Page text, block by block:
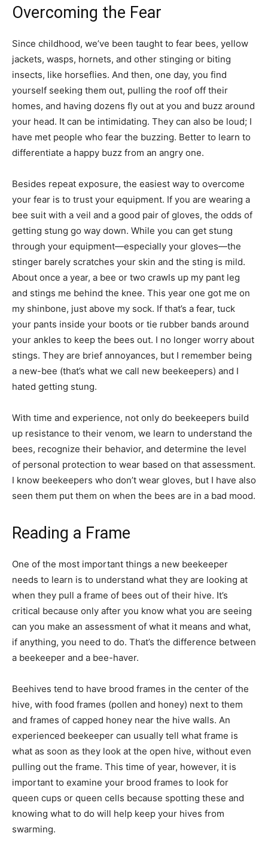
Overcoming the Fear
Since childhood, we’ve been taught to fear bees, yellow
jackets, wasps, hornets, and other stinging or biting
insects, like horseflies. And then, one day, you find
yourself seeking them out, pulling the roof off their
homes, and having dozens fly out at you and buzz around
your head. It can be intimidating. They can also be loud; I
have met people who fear the buzzing. Better to learn to
differentiate a happy buzz from an angry one.
Besides repeat exposure, the easiest way to overcome
your fear is to trust your equipment. If you are wearing a
bee suit with a veil and a good pair of gloves, the odds of
getting stung go way down. While you can get stung
through your equipment—especially your gloves—the
stinger barely scratches your skin and the sting is mild.
About once a year, a bee or two crawls up my pant leg
and stings me behind the knee. This year one got me on
my shinbone, just above my sock. If that’s a fear, tuck
your pants inside your boots or tie rubber bands around
your ankles to keep the bees out. I no longer worry about
stings. They are brief annoyances, but I remember being
a new-bee (that’s what we call new beekeepers) and I
hated getting stung.
With time and experience, not only do beekeepers build
up resistance to their venom, we learn to understand the
bees, recognize their behavior, and determine the level
of personal protection to wear based on that assessment.
I know beekeepers who don’t wear gloves, but I have also
seen them put them on when the bees are in a bad mood.
Reading a Frame
One of the most important things a new beekeeper
needs to learn is to understand what they are looking at
when they pull a frame of bees out of their hive. It’s
critical because only after you know what you are seeing
can you make an assessment of what it means and what,
if anything, you need to do. That’s the difference between
a beekeeper and a bee-haver.
Beehives tend to have brood frames in the center of the
hive, with food frames (pollen and honey) next to them
and frames of capped honey near the hive walls. An
experienced beekeeper can usually tell what frame is
what as soon as they look at the open hive, without even
pulling out the frame. This time of year, however, it is
important to examine your brood frames to look for
queen cups or queen cells because spotting these and
knowing what to do will help keep your hives from
swarming.